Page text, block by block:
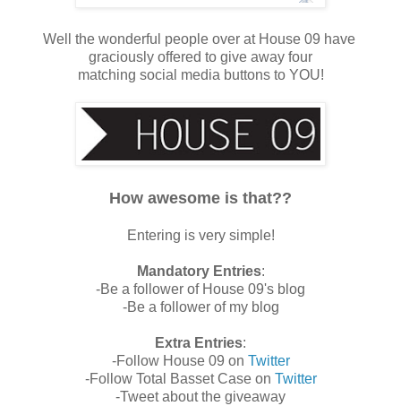
Well the wonderful people over at House 09 have
graciously offered to give away four
matching social media buttons to YOU!
How awesome is that??
Entering is very simple!
Mandatory Entries:
-Be a follower of House 09's blog
-Be a follower of my blog
Extra Entries:
-Follow House 09 on Twitter
-Follow Total Basset Case on Twitter
-Tweet about the giveaway